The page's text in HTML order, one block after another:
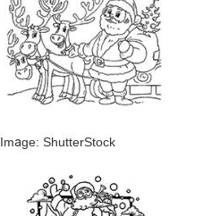
Image: ShutterStock